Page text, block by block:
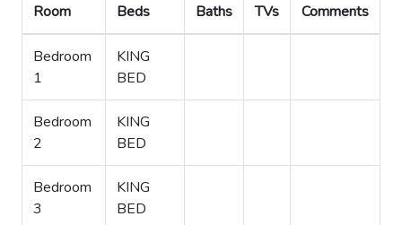
again.
Room Beds Baths TVs Comments
Bedroom
1
KING
BED
Bedroom
2
KING
BED
Bedroom
3
KING
BED